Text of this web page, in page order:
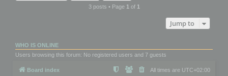
3 posts • Page 1 of 1
Jump to
WHO IS ONLINE
Users browsing this forum: No registered users and 7 guests
Board index All times are UTC+02:00